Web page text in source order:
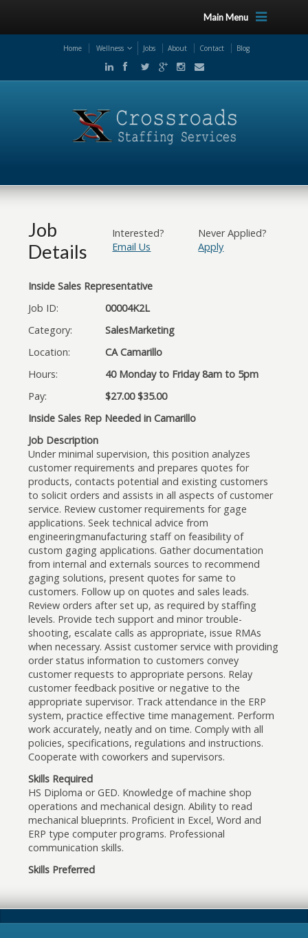
Main Menu
Home Wellness Jobs About Contact Blog
Job
Details
Interested?
Email Us
Never Applied?
Apply
Inside Sales Representative
Job ID:
00004K2L
Category:
SalesMarketing
Location:
CA Camarillo
Hours:
40 Monday to Friday 8am to 5pm
Pay:
$27.00 $35.00
Inside Sales Rep Needed in Camarillo
Job Description
Under minimal supervision, this position analyzes
customer requirements and prepares quotes for
products, contacts potential and existing customers
to solicit orders and assists in all aspects of customer
service. Review customer requirements for gage
applications. Seek technical advice from
engineeringmanufacturing staff on feasibility of
custom gaging applications. Gather documentation
from internal and externals sources to recommend
gaging solutions, present quotes for same to
customers. Follow up on quotes and sales leads.
Review orders after set up, as required by staffing
levels. Provide tech support and minor trouble-
shooting, escalate calls as appropriate, issue RMAs
when necessary. Assist customer service with providing
order status information to customers convey
customer requests to appropriate persons. Relay
customer feedback positive or negative to the
appropriate supervisor. Track attendance in the ERP
system, practice effective time management. Perform
work accurately, neatly and on time. Comply with all
policies, specifications, regulations and instructions.
Cooperate with coworkers and supervisors.
Skills Required
HS Diploma or GED. Knowledge of machine shop
operations and mechanical design. Ability to read
mechanical blueprints. Proficient in Excel, Word and
ERP type computer programs. Professional
communication skills.
Skills Preferred